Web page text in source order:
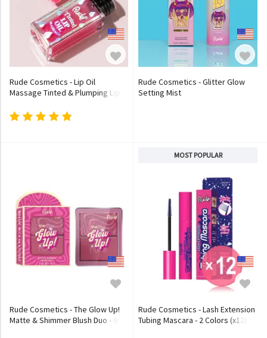
Rude Cosmetics - Lip Oil
Massage Tinted & Plumping Lip
Rude Cosmetics - Glitter Glow
Setting Mist
Rude Cosmetics - The Glow Up!
Matte & Shimmer Blush Duo - 6
MOST POPULAR
Rude Cosmetics - Lash Extension
Tubing Mascara - 2 Colors (x12)